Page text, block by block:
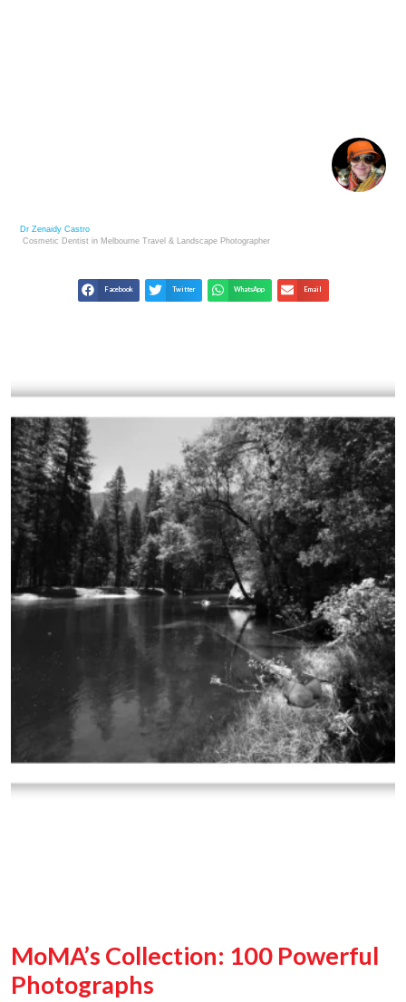
Dr Zenaidy Castro
Cosmetic Dentist in Melbourne Travel & Landscape Photographer
Facebook Twitter WhatsApp Email
MoMA’s Collection: 100 Powerful
Photographs